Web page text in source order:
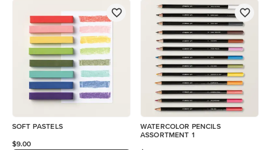
SOFT PASTELS
$9.00
WATERCOLOR PENCILS
ASSORTMENT 1